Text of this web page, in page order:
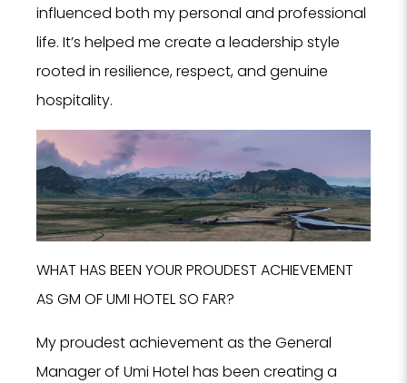
influenced both my personal and professional
life. It’s helped me create a leadership style
rooted in resilience, respect, and genuine
hospitality.
WHAT HAS BEEN YOUR PROUDEST ACHIEVEMENT
AS GM OF UMI HOTEL SO FAR?
My proudest achievement as the General
Manager of Umi Hotel has been creating a